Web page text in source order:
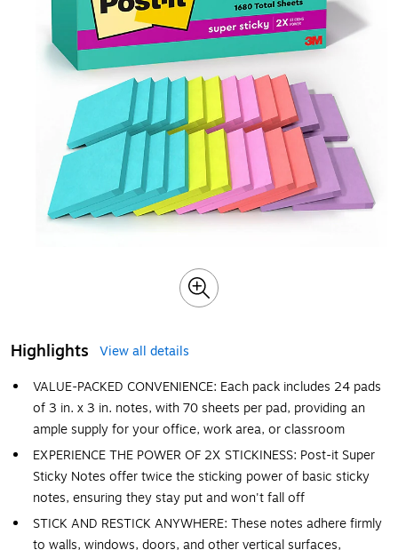
Highlights
View all details
VALUE-PACKED CONVENIENCE: Each pack includes 24 pads
of 3 in. x 3 in. notes, with 70 sheets per pad, providing an
ample supply for your office, work area, or classroom
EXPERIENCE THE POWER OF 2X STICKINESS: Post-it Super
Sticky Notes offer twice the sticking power of basic sticky
notes, ensuring they stay put and won't fall off
STICK AND RESTICK ANYWHERE: These notes adhere firmly
to walls, windows, doors, and other vertical surfaces,